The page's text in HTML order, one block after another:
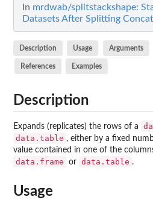
In mrdwab/splitstackshape:
Datasets After Splitting
Description Usage Arguments
References Examples
Description
Expands (replicates) the rows of a
data.table , either by a fixed
value contained in one of the
data.frame or data.table .
Usage